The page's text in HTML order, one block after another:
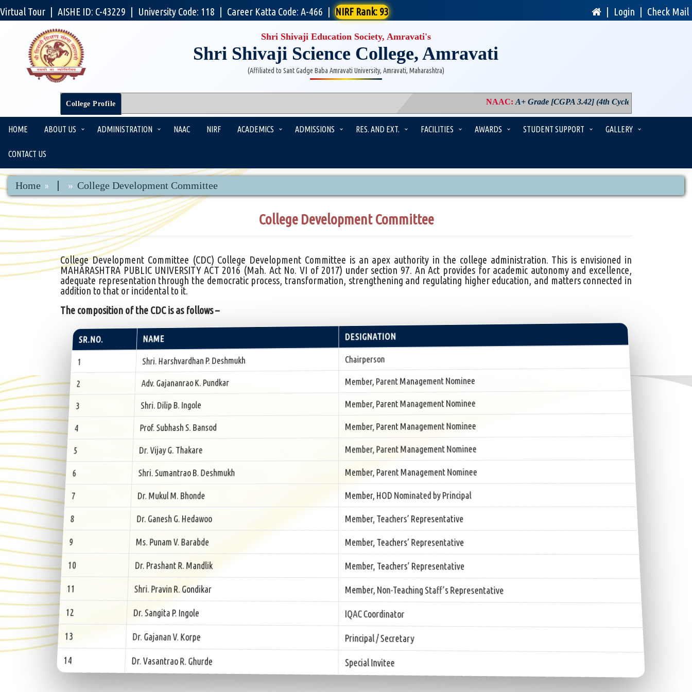
Virtual Tour AISHE ID: C-43229 University Code: 118 Career Katta Code: A-466 NIRF Rank: 93 Login Check Mail
Shri Shivaji Education Society, Amravati's
Shri Shivaji Science College, Amravati
(Affiliated to Sant Gadge Baba Amravati University, Amravati, Maharashtra)
College Profile NAAC:A+ Grade [CGPA 3.42] (4th Cycle)|PM USHA
HOME ABOUT US ADMINISTRATION NAAC NIRF ACADEMICS ADMISSIONS RES. AND EXT. FACILITIES AWARDS STUDENT SUPPORT GALLERY
CONTACT US
Home College Development Committee
College Development Committee
College Development Committee (CDC) College Development Committee is an apex authority in the college administration. This is envisioned in
MAHARASHTRA PUBLIC UNIVERSITY ACT 2016 (Mah. Act No. VI of 2017) under section 97. An Act provides for academic autonomy and excellence,
adequate representation through the democratic process, transformation, strengthening and regulating higher education, and matters connected in
addition to that or incidental to it.
The composition of the CDC is as follows –
SR.NO. NAME DESIGNATION
Shri. Harshvardhan P. Deshmukh Chairperson
2 Adv. Gajananrao K. Pundkar Member, Parent Management Nominee
3 Shri. Dilip B. Ingole Member, Parent Management Nominee
4 Prof. Subhash S. Bansod Member, Parent Management Nominee
5 Dr. Vijay G. Thakare Member, Parent Management Nominee
Shri. Sumantrao B. Deshmukh Member, Parent Management Nominee
Dr. Mukul M. Bhonde Member, HOD Nominated by Principal
8 Dr. Ganesh G. Hedawoo Member, Teachers’ Representative
9 Ms. Punam V. Barabde Member, Teachers’ Representative
10 Dr. Prashant R. Mandlik Member, Teachers’ Representative
11 Shri. Pravin R. Gondikar Member, Non-Teaching Staff’s Representative
12 Dr. Sangita P. Ingole IQAC Coordinator
13 Dr. Gajanan V. Korpe Principal / Secretary
14 Dr. Vasantrao R. Ghurde Special Invitee